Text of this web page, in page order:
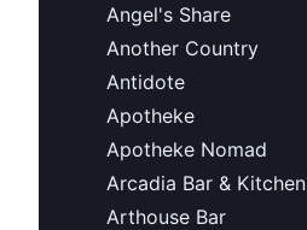
Angel's Share
Another Country
Antidote
Apotheke
Apotheke Nomad
Arcadia Bar & Kitchen
Arthouse Bar